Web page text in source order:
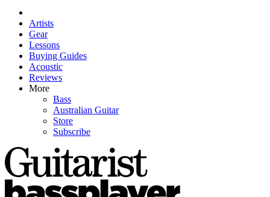
Artists
Gear
Lessons
Buying Guides
Acoustic
Reviews
More
Bass
Australian Guitar
Store
Subscribe